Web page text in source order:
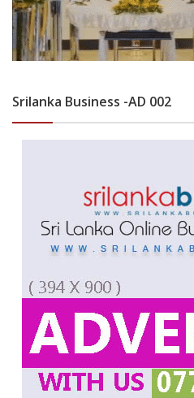
Srilanka Business -AD 002